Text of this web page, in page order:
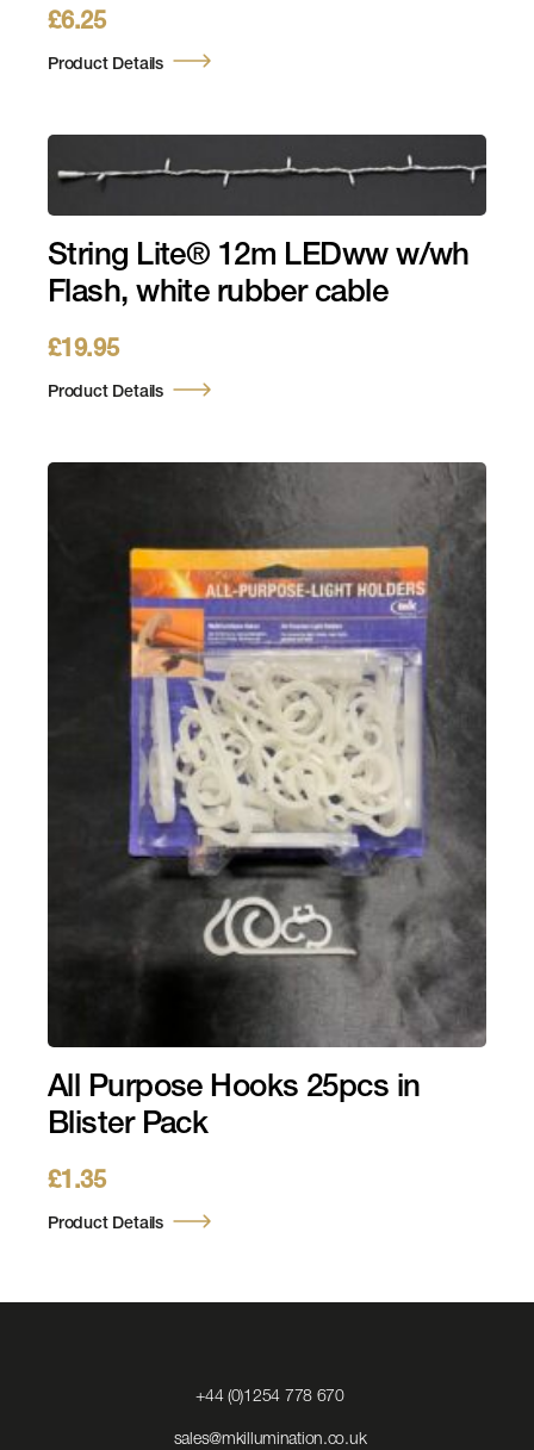
£6.25
Product Details
String Lite® 12m LEDww w/wh
Flash, white rubber cable
£19.95
Product Details
All Purpose Hooks 25pcs in
Blister Pack
£1.35
Product Details
+44 (0)1254 778 670Click
Call
sales@mkillumination.co.ukClick